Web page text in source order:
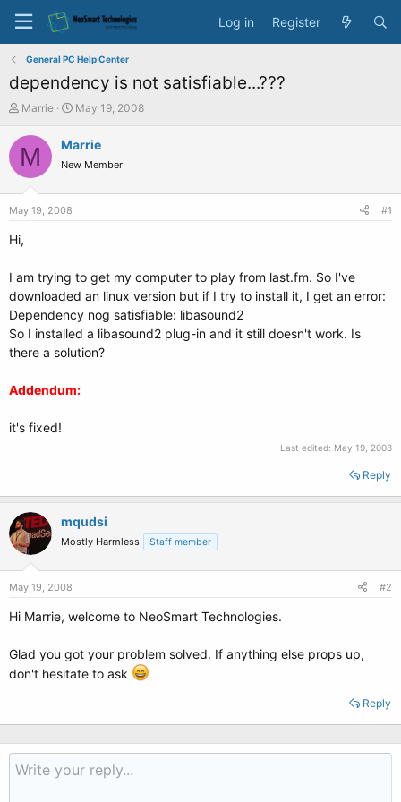
Log in Register
General PC Help Center
dependency is not satisfiable...???
T
r
e
e
r
Marrie
S
a
t
May 19, 2008
M Marrie
New Member
May 19, 2008 #1
Hi,
I am trying to get my computer to play from last.fm. So I've
downloaded an linux version but if I try to install it, I get an error:
Dependency nog satisfiable: libasound2
So I installed a libasound2 plug-in and it still doesn't work. Is
there a solution?
Addendum:
it's fixed!
Last edited: May 19, 2008
Reply
mqudsi
Mostly Harmless Staff member
May 19, 2008 #2
Hi Marrie, welcome to NeoSmart Technologies.
Glad you got your problem solved. If anything else props up,
don't hesitate to ask
Reply